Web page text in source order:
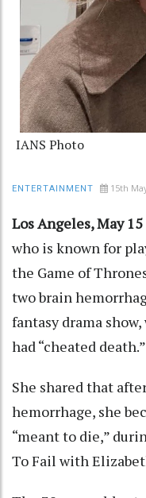
IANS Photo
ENTERTAINMENT 15th
Los Angeles, May
who is known for
the Game of
two brain
fantasy drama
had “cheated death.”
She shared that
hemorrhage, she
“meant to die,”
To Fail with